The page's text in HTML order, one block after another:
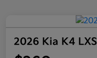
2026 Kia K4